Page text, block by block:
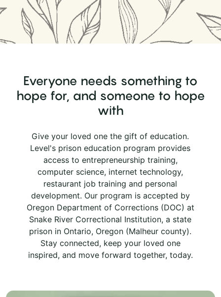
Everyone needs something to
hope for, and someone to hope
with
Give your loved one the gift of education.
Level's prison education program provides
access to entrepreneurship training,
computer science, internet technology,
restaurant job training and personal
development. Our program is accepted by
Oregon Department of Corrections (DOC) at
Snake River Correctional Institution, a state
prison in Ontario, Oregon (Malheur county).
Stay connected, keep your loved one
inspired, and move forward together, today.